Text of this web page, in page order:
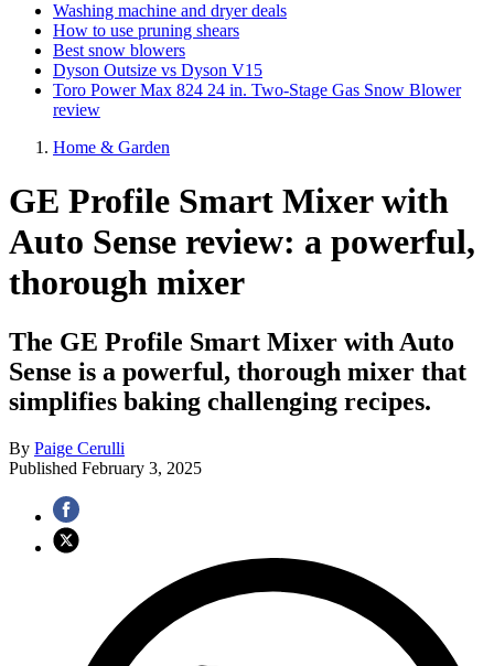
Washing machine and dryer deals
How to use pruning shears
Best snow blowers
Dyson Outsize vs Dyson V15
Toro Power Max 824 24 in. Two-Stage Gas Snow Blower
review
Home & Garden
GE Profile Smart Mixer with
Auto Sense review: a powerful,
thorough mixer
The GE Profile Smart Mixer with Auto
Sense is a powerful, thorough mixer that
simplifies baking challenging recipes.
By Paige Cerulli
Published February 3, 2025